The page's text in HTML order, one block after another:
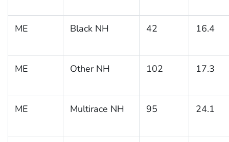
ME Black NH 42 16.4
ME Other NH 102 17.3
ME Multirace NH 95 24.1